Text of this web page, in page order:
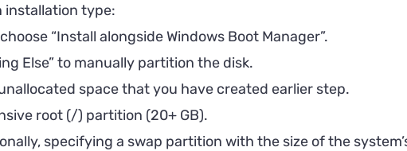
installation type:
“Install alongside Windows Boot Manager”.
Else” to manually partition the disk.
space that you have created earlier step.
root (/) partition (20+ GB).
specifying a swap partition with the size of the